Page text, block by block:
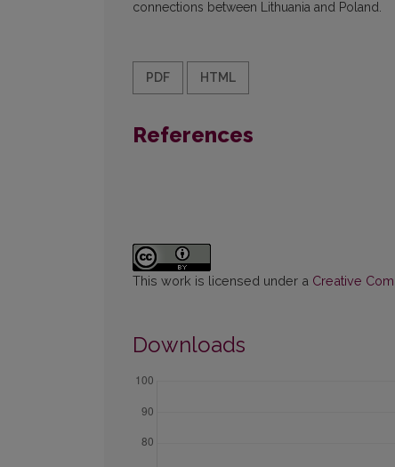
connections between Lithuania and Poland.
PDF HTML
References
This work is licensed under a Creative
Downloads